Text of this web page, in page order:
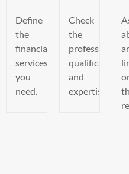
Define
the
financial
services
you
need.
Check
the
professional’s
qualifications
and
expertise.